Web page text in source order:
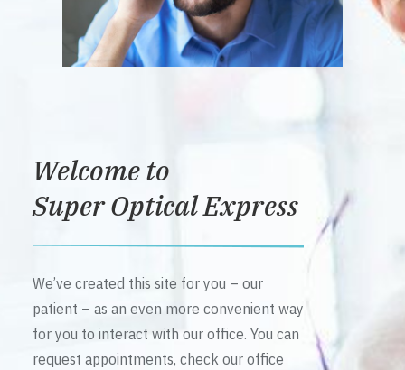
Welcome to
Super Optical Express
We’ve created this site for you – our
patient – as an even more convenient way
for you to interact with our office. You can
request appointments, check our office